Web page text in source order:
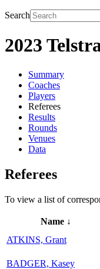
Search
2023
Summary
Coaches
Players
Referees
Results
Rounds
Venues
Data
Referees
To view a list of
Name ↓
ATKINS, Grant
BADGER, Kasey